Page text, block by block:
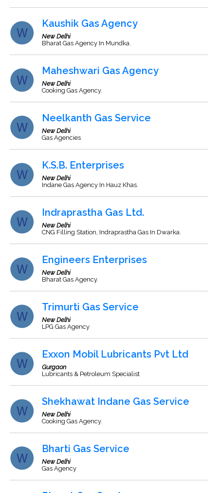
Kaushik Gas Agency
New Delhi
Bharat Gas Agency In Mundka.
Maheshwari Gas Agency
New Delhi
Cooking Gas Agency.
Neelkanth Gas Service
New Delhi
Gas Agencies
K.S.B. Enterprises
New Delhi
Indane Gas Agency In Hauz Khas.
Indraprastha Gas Ltd.
New Delhi
CNG Filling Station, Indraprastha Gas In Dwarka.
Engineers Enterprises
New Delhi
Bharat Gas Agency.
Trimurti Gas Service
New Delhi
LPG Gas Agency
Exxon Mobil Lubricants Pvt Ltd
Gurgaon
Lubricants & Petroleum Specialist
Shekhawat Indane Gas Service
New Delhi
Cooking Gas Agency.
Bharti Gas Service
New Delhi
Gas Agency